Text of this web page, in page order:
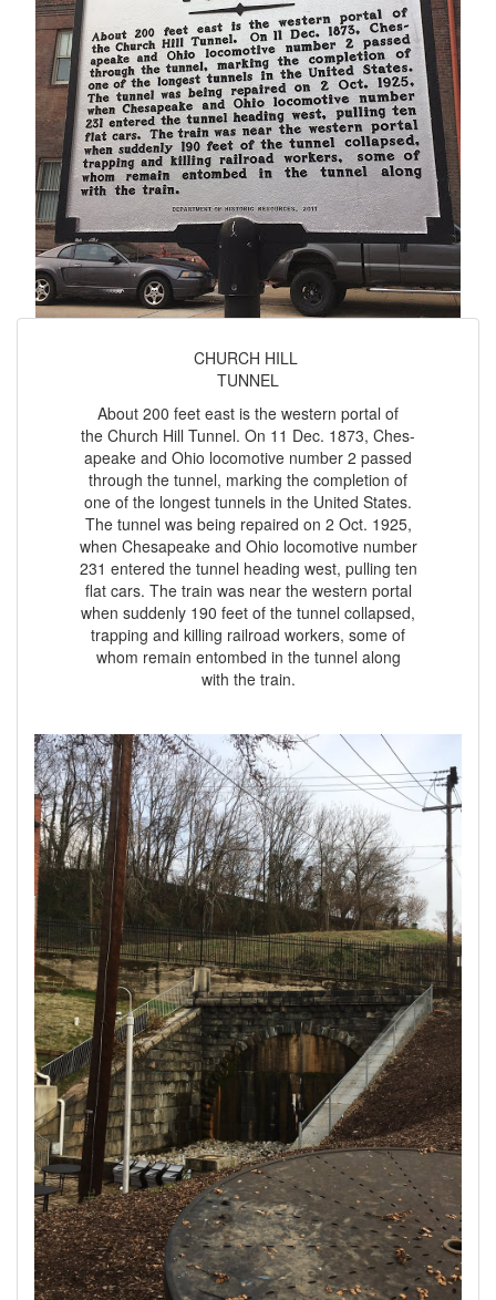
CHURCH HILL
TUNNEL
About 200 feet east is the western portal of
the Church Hill Tunnel. On 11 Dec. 1873, Ches-
apeake and Ohio locomotive number 2 passed
through the tunnel, marking the completion of
one of the longest tunnels in the United States.
The tunnel was being repaired on 2 Oct. 1925,
when Chesapeake and Ohio locomotive number
231 entered the tunnel heading west, pulling ten
flat cars. The train was near the western portal
when suddenly 190 feet of the tunnel collapsed,
trapping and killing railroad workers, some of
whom remain entombed in the tunnel along
with the train.